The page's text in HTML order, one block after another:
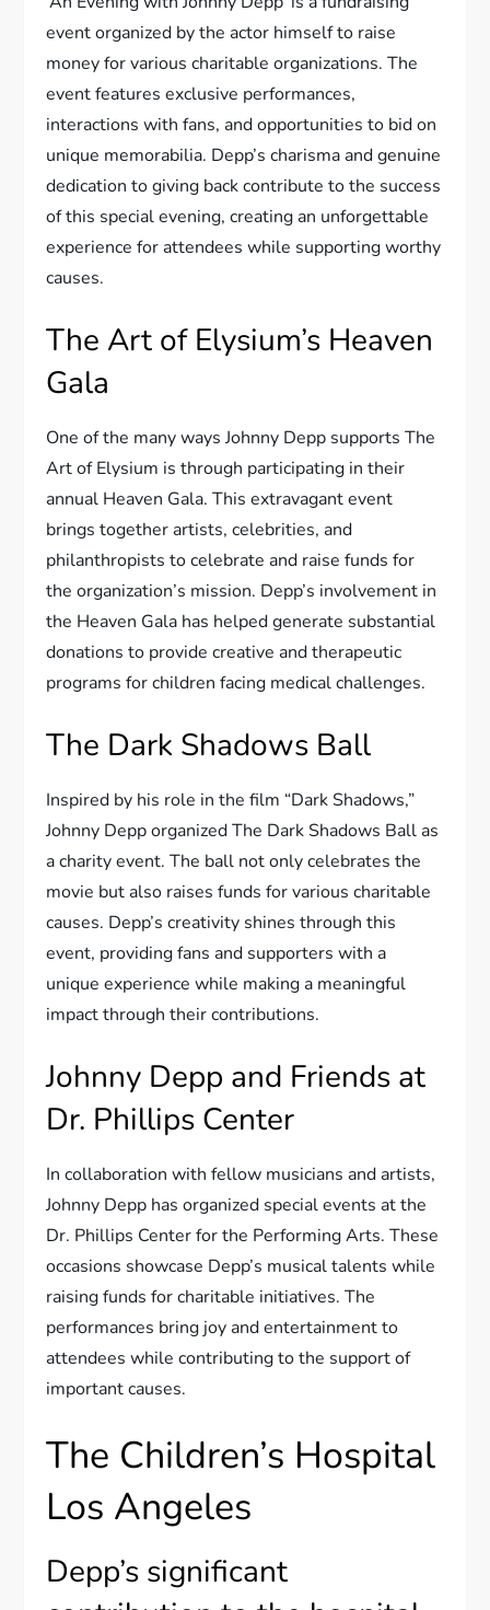
event organized by the actor himself to raise
money for various charitable organizations. The
event features exclusive performances,
interactions with fans, and opportunities to bid on
unique memorabilia. Depp’s charisma and genuine
dedication to giving back contribute to the success
of this special evening, creating an unforgettable
experience for attendees while supporting worthy
causes.
The Art of Elysium’s Heaven
Gala
One of the many ways Johnny Depp supports The
Art of Elysium is through participating in their
annual Heaven Gala. This extravagant event
brings together artists, celebrities, and
philanthropists to celebrate and raise funds for
the organization’s mission. Depp’s involvement in
the Heaven Gala has helped generate substantial
donations to provide creative and therapeutic
programs for children facing medical challenges.
The Dark Shadows Ball
Inspired by his role in the film “Dark Shadows,”
Johnny Depp organized The Dark Shadows Ball as
a charity event. The ball not only celebrates the
movie but also raises funds for various charitable
causes. Depp’s creativity shines through this
event, providing fans and supporters with a
unique experience while making a meaningful
impact through their contributions.
Johnny Depp and Friends at
Dr. Phillips Center
In collaboration with fellow musicians and artists,
Johnny Depp has organized special events at the
Dr. Phillips Center for the Performing Arts. These
occasions showcase Depp’s musical talents while
raising funds for charitable initiatives. The
performances bring joy and entertainment to
attendees while contributing to the support of
important causes.
The Children’s Hospital
Los Angeles
Depp’s significant